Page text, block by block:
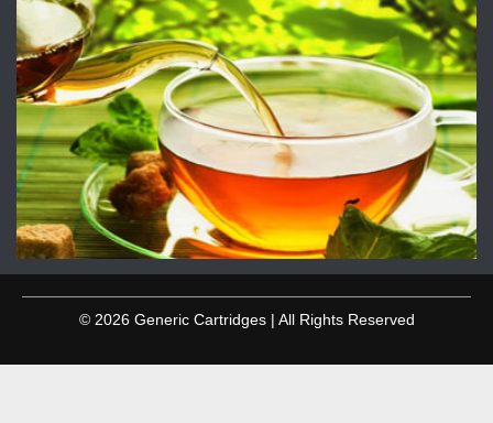
© 2026 Generic Cartridges | All Rights Reserved